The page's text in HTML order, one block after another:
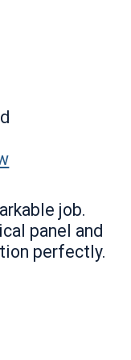
job.
panel and
perfectly.